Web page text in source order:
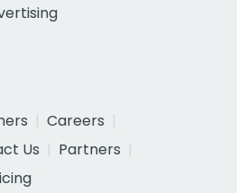
Careers
Us
Partners